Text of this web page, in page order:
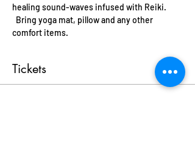
healing sound-waves infused with Reiki.
Bring yoga mat, pillow and any other
comfort items.
Tickets